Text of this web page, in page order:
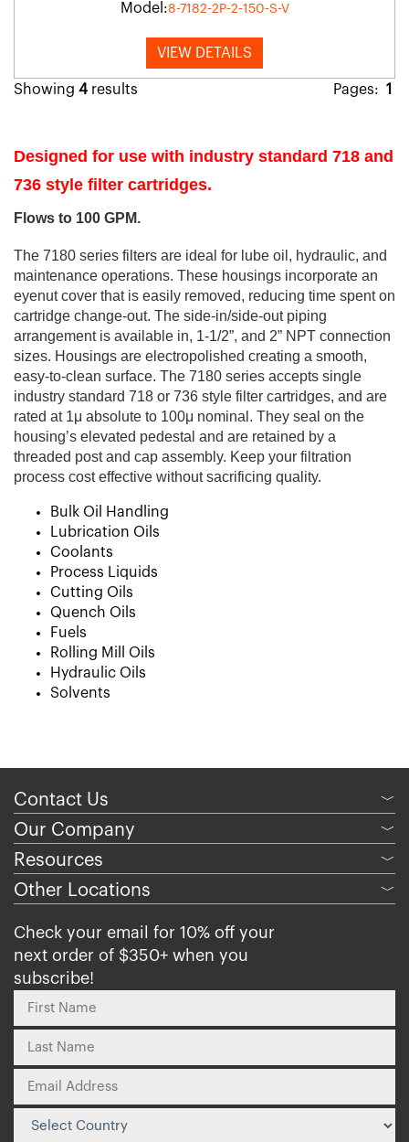
Model:8-7182-2P-2-150-S-V
VIEW DETAILS
Pages: 1
Showing 4 results
Designed for use with industry standard 718 and
736 style filter cartridges.
Flows to 100 GPM.
The 7180 series filters are ideal for lube oil, hydraulic, and
maintenance operations. These housings incorporate an
eyenut cover that is easily removed, reducing time spent on
cartridge change-out. The side-in/side-out piping
arrangement is available in, 1-1/2”, and 2” NPT connection
sizes. Housings are electropolished creating a smooth,
easy-to-clean surface. The 7180 series accepts single
industry standard 718 or 736 style filter cartridges, and are
rated at 1μ absolute to 100μ nominal. They seal on the
housing’s elevated pedestal and are retained by a
threaded post and cap assembly. Keep your filtration
process cost effective without sacrificing quality.
Bulk Oil Handling
Lubrication Oils
Coolants
Process Liquids
Cutting Oils
Quench Oils
Fuels
Rolling Mill Oils
Hydraulic Oils
Solvents
Contact Us ﹀
Our Company ﹀
Resources ﹀
Other Locations ﹀
Check your email for 10% off your
next order of $350+ when you
subscribe!